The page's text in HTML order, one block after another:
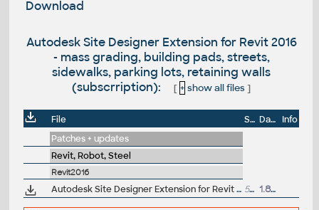
Download
Autodesk Site Designer Extension for Revit 2016
- mass grading, building pads, streets,
sidewalks, parking lots, retaining walls
(subscrription):
[ + show all files]
File Size Date
Info
Patches + updates
Revit, Robot, Steel
Revit2016
Autodesk Site Designer Extension for Revit 2016 - mass grading, building pads, streets, sidewalks, parking lots, retaining walls (subscrription) 58MB 1.8.2015